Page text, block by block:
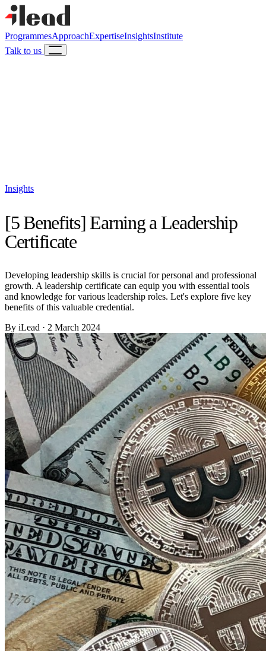
ProgrammesApproachExpertiseInsightsInstitute
Talk to us
Insights
[5 Benefits] Earning a Leadership
Certificate
Developing leadership skills is crucial for personal and professional
growth. A leadership certificate can equip you with essential tools
and knowledge for various leadership roles. Let's explore five key
benefits of this valuable credential.
By iLead · 2 March 2024